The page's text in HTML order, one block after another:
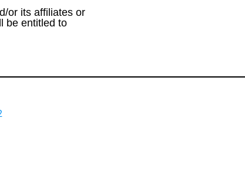
or its affiliates or
be entitled to